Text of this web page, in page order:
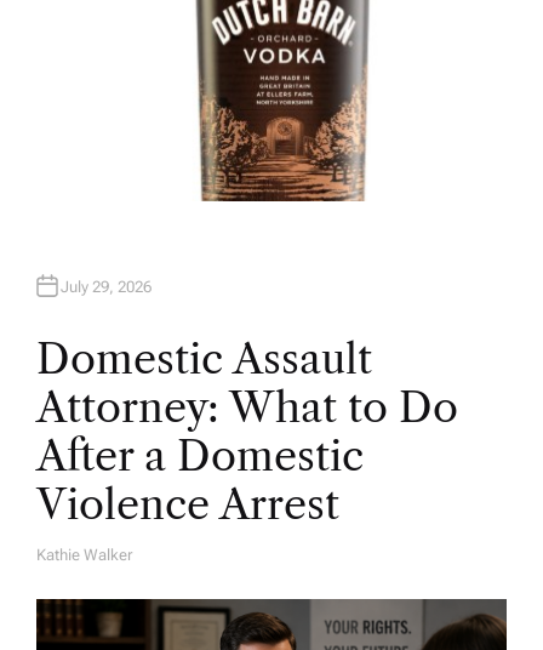
July 29, 2026
Domestic Assault
Attorney: What to Do
After a Domestic
Violence Arrest
A
H
O
R
Kathie Walker